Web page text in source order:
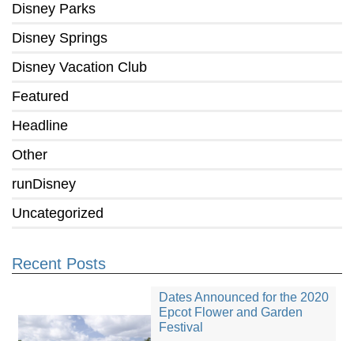
Disney Parks
Disney Springs
Disney Vacation Club
Featured
Headline
Other
runDisney
Uncategorized
Recent Posts
Dates Announced for the 2020
Epcot Flower and Garden
Festival